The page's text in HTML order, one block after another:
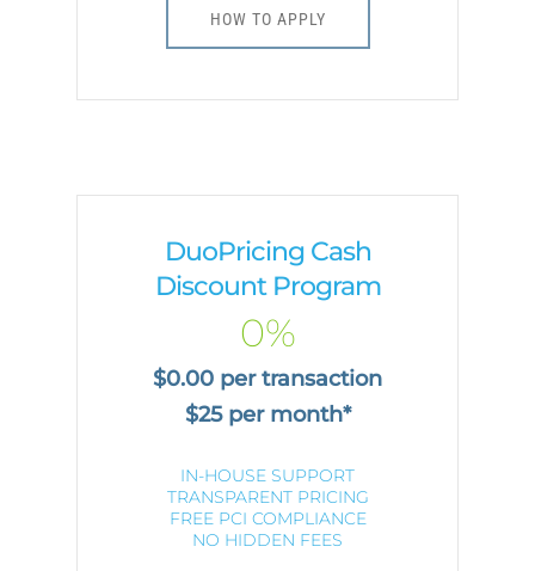
HOW TO APPLY
DuoPricing Cash
Discount Program
0%
$0.00 per transaction
$25 per month*
IN-HOUSE SUPPORT
TRANSPARENT PRICING
FREE PCI COMPLIANCE
NO HIDDEN FEES